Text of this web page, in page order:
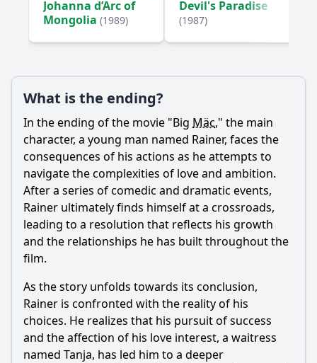
Ask Your Own Question
Ask Question
Johanna d’Arc of
Mongolia (1989)
Devil's Paradise
(1987)
What is the ending?
In the ending of the movie "Big Mäc," the main
character, a young man named Rainer, faces the
consequences of his actions as he attempts to
navigate the complexities of love and ambition.
After a series of comedic and dramatic events,
Rainer ultimately finds himself at a crossroads,
leading to a resolution that reflects his growth
and the relationships he has built throughout the
film.
As the story unfolds towards its conclusion,
Rainer is confronted with the reality of his
choices. He realizes that his pursuit of success
and the affection of his love interest, a waitress
named Tanja, has led him to a deeper